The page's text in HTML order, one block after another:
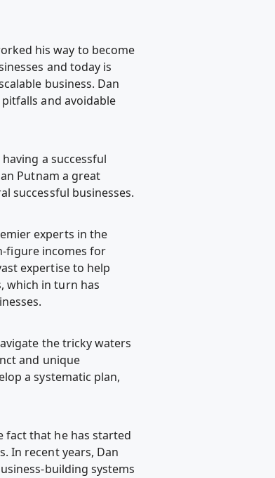
his way to become
and today is
business. Dan
and avoidable
a successful
Putnam a great
successful businesses.
experts in the
figure incomes for
expertise to help
which in turn has
the tricky waters
and unique
a systematic plan,
fact that he has started
In recent years, Dan
building systems